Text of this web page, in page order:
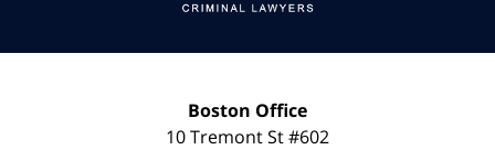
Boston Office
10 Tremont St#602